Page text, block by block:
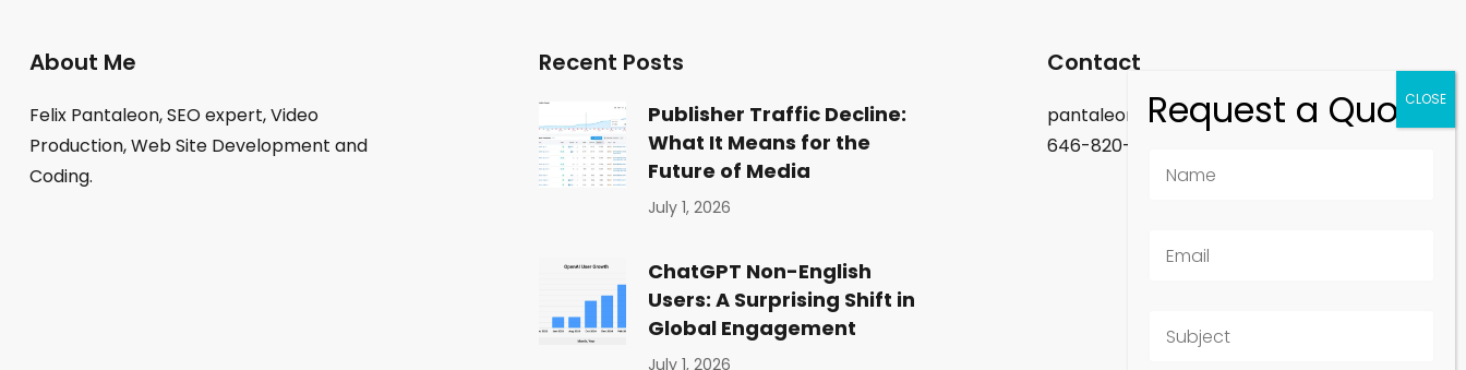
About Me
Felix Pantaleon, SEO expert, Video
Production, Web Site Development and
Coding.
Recent Posts
Publisher Traffic Decline:
What It Means for the
Future of Media
July 1, 2026
ChatGPT Non-English
Users: A Surprising Shift in
Global Engagement
July 1, 2026
Contact
pantaleon.felix@gmail.com
646-820-9488